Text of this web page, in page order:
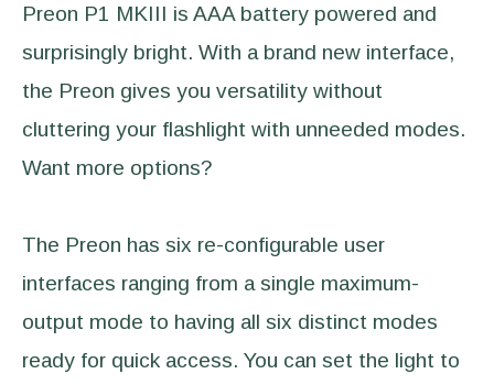
Preon P1 MKIII is AAA battery powered and
surprisingly bright. With a brand new interface,
the Preon gives you versatility without
cluttering your flashlight with unneeded modes.
Want more options?
The Preon has six re-configurable user
interfaces ranging from a single maximum-
output mode to having all six distinct modes
ready for quick access. You can set the light to